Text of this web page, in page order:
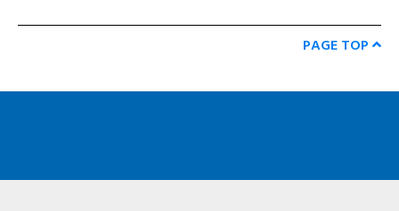
PAGE TOP